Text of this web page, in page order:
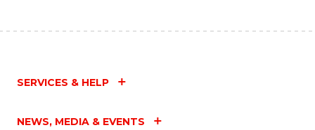
SERVICES & HELP
NEWS, MEDIA & EVENTS